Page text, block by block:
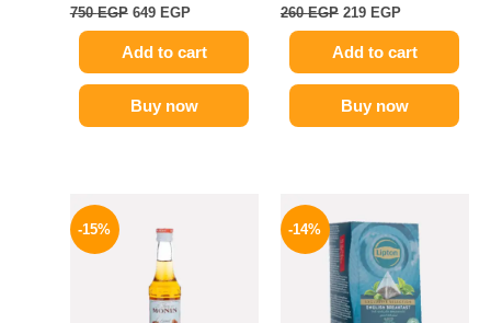
750EGP 649 EGP
Add to cart
Buy now
260EGP 219 EGP
Add to cart
Buy now
-15%
was:
300 EGP.
-14%
price
was:
145 EGP.
price
is:
124 EGP.